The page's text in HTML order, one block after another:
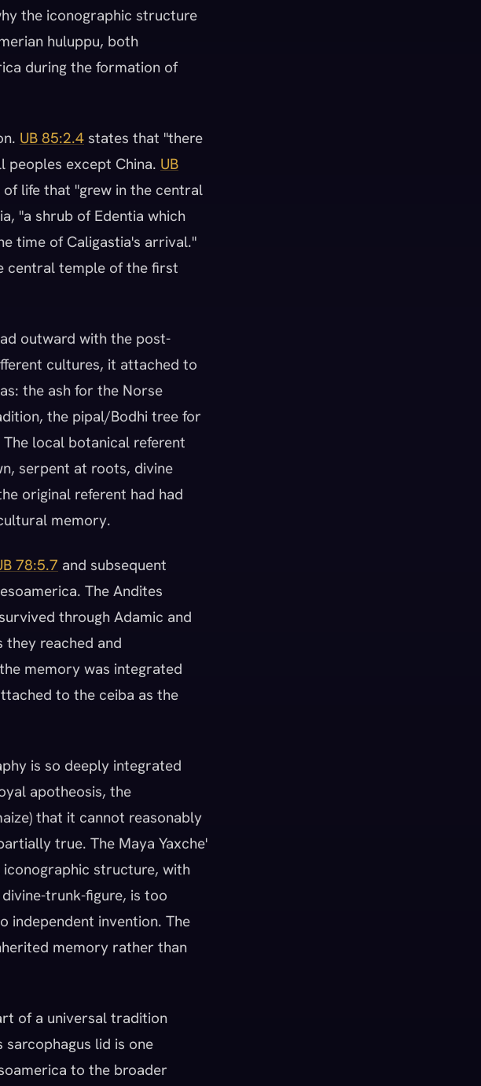
the iconographic structure
huluppu, both
during the formation of
UB 85:2.4 states that "there
peoples except China. UB
life that "grew in the central
"a shrub of Edentia which
time of Caligastia's arrival."
central temple of the first
outward with the post-
cultures, it attached to
the ash for the Norse
the pipal/Bodhi tree for
local botanical referent
serpent at roots, divine
original referent had had
memory.
78:5.7 and subsequent
The Andites
through Adamic and
reached and
memory was integrated
to the ceiba as the
is so deeply integrated
apotheosis, the
that it cannot reasonably
true. The Maya Yaxche'
iconographic structure, with
trunk-figure, is too
independent invention. The
memory rather than
of a universal tradition
lid is one
to the broader